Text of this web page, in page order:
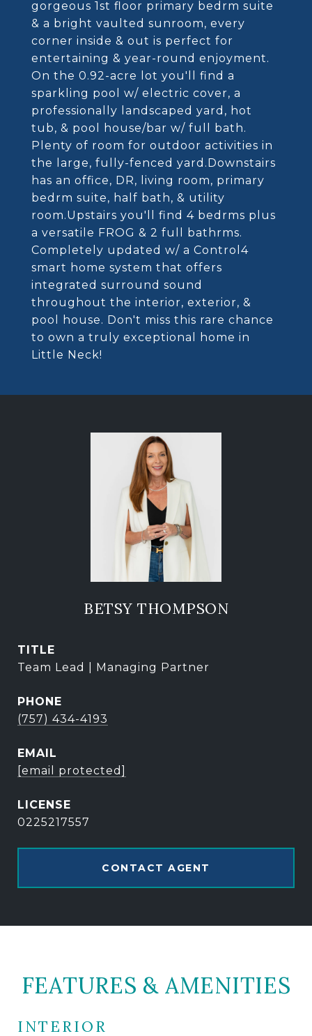
gorgeous 1st floor primary bedrm suite
& a bright vaulted sunroom, every
corner inside & out is perfect for
entertaining & year-round enjoyment.
On the 0.92-acre lot you'll find a
sparkling pool w/ electric cover, a
professionally landscaped yard, hot
tub, & pool house/bar w/ full bath.
Plenty of room for outdoor activities in
the large, fully-fenced yard.Downstairs
has an office, DR, living room, primary
bedrm suite, half bath, & utility
room.Upstairs you'll find 4 bedrms plus
a versatile FROG & 2 full bathrms.
Completely updated w/ a Control4
smart home system that offers
integrated surround sound
throughout the interior, exterior, &
pool house. Don't miss this rare chance
to own a truly exceptional home in
Little Neck!
BETSY THOMPSON
TITLE
Team Lead | Managing Partner
PHONE
(757) 434-4193
EMAIL
[email protected]
0225217557
CONTACT AGENT
FEATURES & AMENITIES
INTERIOR